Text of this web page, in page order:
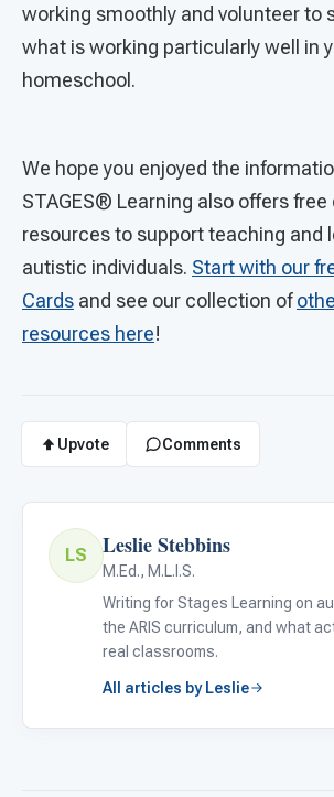
working smoothly and volunteer to
what is working particularly well in
homeschool.
We hope you enjoyed the
STAGES® Learning also offers
resources to support teaching and
autistic individuals. Start with our
Cards and see our collection of
resources here!
Upvote Comments
LS Leslie Stebbins
M.Ed., M.L.I.S.
Writing for Stages Learning on
the ARIS curriculum, and what
real classrooms.
All articles by Leslie